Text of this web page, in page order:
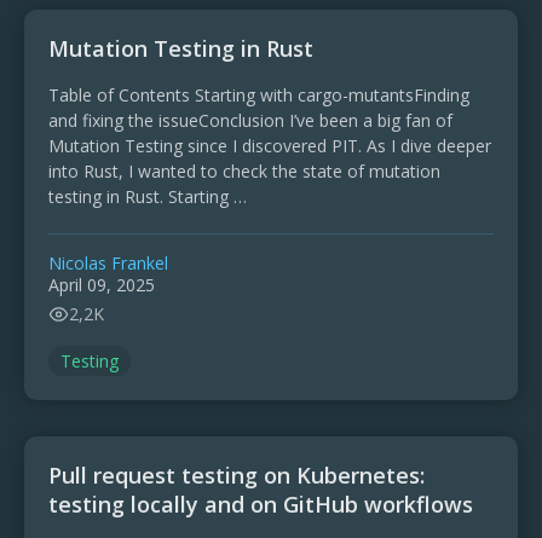
Mutation Testing in Rust
Table of Contents Starting with cargo-mutantsFinding
and fixing the issueConclusion I’ve been a big fan of
Mutation Testing since I discovered PIT. As I dive deeper
into Rust, I wanted to check the state of mutation
testing in Rust. Starting …
Nicolas Frankel
April 09, 2025
2,2K
Testing
Pull request testing on Kubernetes:
testing locally and on GitHub workflows